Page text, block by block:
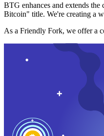
BTG enhances and extends
Bitcoin" title. We're creating a
As a Friendly Fork, we offer a